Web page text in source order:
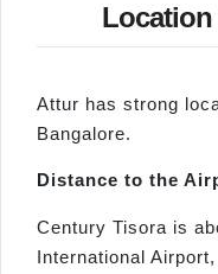
Attur has strong
Bangalore.
Distance to the
Century Tisora is
International